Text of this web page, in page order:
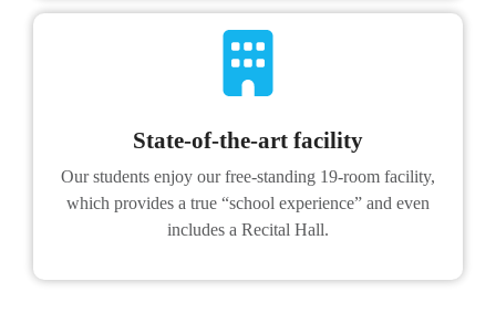
State-of-the-art facility
Our students enjoy our free-standing 19-room facility,
which provides a true “school experience” and even
includes a Recital Hall.